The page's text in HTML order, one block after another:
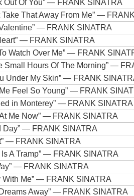
Out Of You”— FRANK SINATRA
Take That Away From Me”—
— FRANK SINATRA
— FRANK SINATRA
Watch Over Me”— FRANK
Small Hours Of The Morning”—
Under My Skin”— FRANK
Feel So Young”— FRANK
in Monterey”— FRANK SINATRA
Me Now”— FRANK SINATRA
Day”— FRANK SINATRA
— FRANK SINATRA
A Tramp”— FRANK SINATRA
— FRANK SINATRA
With Me”— FRANK SINATRA
Away”— FRANK SINATRA